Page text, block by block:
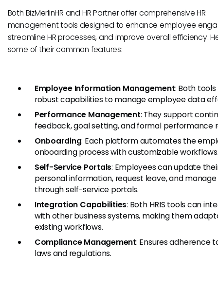
Both BizMerlinHR and HR Partner offer comprehensive HR
management tools designed to enhance employee
streamline HR processes, and improve overall efficiency.
some of their common features:
Employee Information Management: Both
robust capabilities to manage employee data
Performance Management: They support
feedback, goal setting, and formal performance
Onboarding: Each platform automates the
onboarding process with customizable
Self-Service Portals: Employees can update
personal information, request leave, and
through self-service portals.
Integration Capabilities: Both HRIS tools can
with other business systems, making them
existing workflows.
Compliance Management: Ensures adherence
laws and regulations.